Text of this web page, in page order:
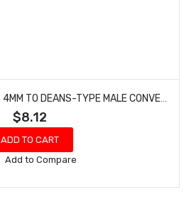
COMMON SENSE RC HXT 4MM TO DEANS-TYPE MALE CONVERSION ADAPTER HXT42DEANSM
$8.12
ADD TO CART
Add
Wish
Add to Compare